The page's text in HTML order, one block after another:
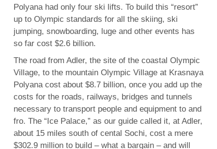
Polyana had only four ski lifts. To build this “resort”
up to Olympic standards for all the skiing, ski
jumping, snowboarding, luge and other events has
so far cost $2.6 billion.
The road from Adler, the site of the coastal Olympic
Village, to the mountain Olympic Village at Krasnaya
Polyana cost about $8.7 billion, once you add up the
costs for the roads, railways, bridges and tunnels
necessary to transport people and equipment to and
fro. The “Ice Palace,” as our guide called it, at Adler,
about 15 miles south of cental Sochi, cost a mere
$302.9 million to build – what a bargain – and will